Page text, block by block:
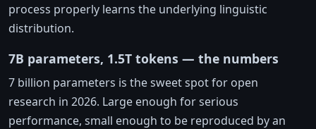
process properly learns the underlying linguistic
distribution.
7B parameters, 1.5T tokens — the numbers
7 billion parameters is the sweet spot for open
research in 2026. Large enough for serious
performance, small enough to be reproduced by an